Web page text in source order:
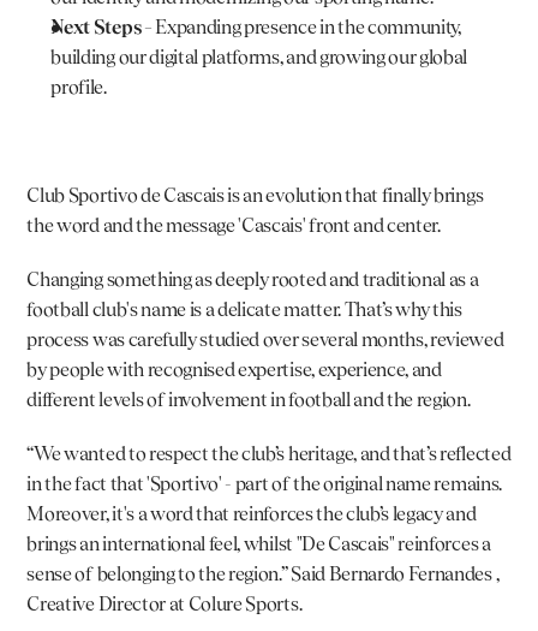
Next Steps – Expanding presence in the community,
building our digital platforms, and growing our global
profile.
Club Sportivo de Cascais is an evolution that finally brings
the word and the message 'Cascais' front and center.
Changing something as deeply rooted and traditional as a
football club's name is a delicate matter. That’s why this
process was carefully studied over several months, reviewed
by people with recognised expertise, experience, and
different levels of involvement in football and the region.
“We wanted to respect the club’s heritage, and that’s reflected
in the fact that 'Sportivo' - part of the original name remains.
Moreover, it's a word that reinforces the club’s legacy and
brings an international feel, whilst "De Cascais" reinforces a
sense of belonging to the region.” Said Bernardo Fernandes ,
Creative Director at Colure Sports.